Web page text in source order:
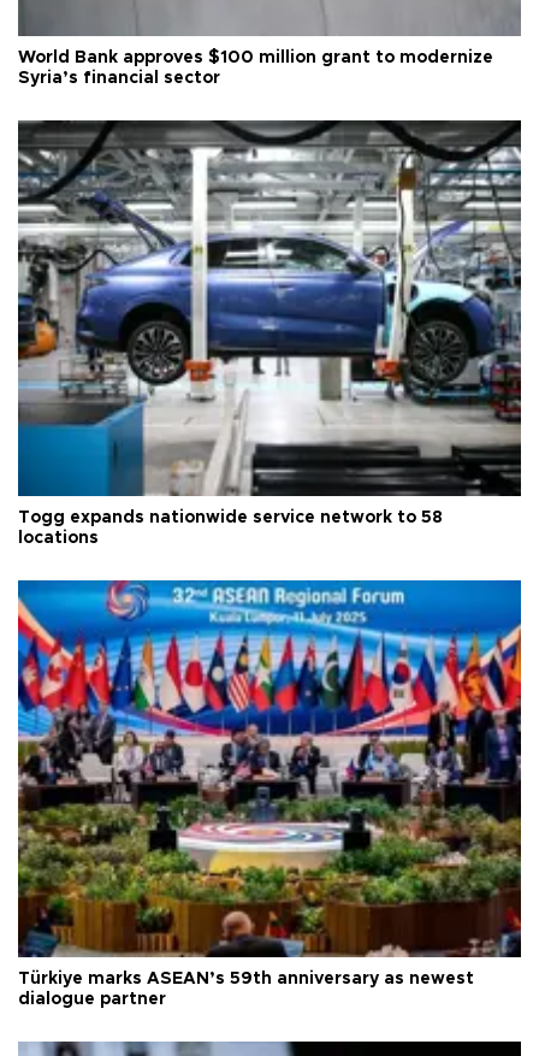
World Bank approves $100 million grant to modernize
Syria’s financial sector
Togg expands nationwide service network to 58
locations
Türkiye marks ASEAN’s 59th anniversary as newest
dialogue partner